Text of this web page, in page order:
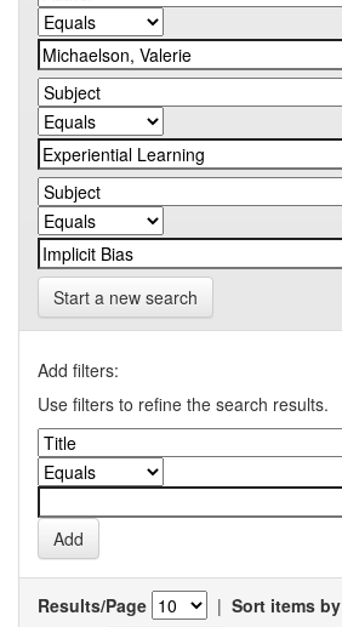
Start a new search
Add filters:
Use filters to refine the search results.
Results/Page | Sort items by